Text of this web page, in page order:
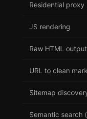
Residential proxy
JS rendering
Raw HTML output
URL to clean
Sitemap
Semantic search